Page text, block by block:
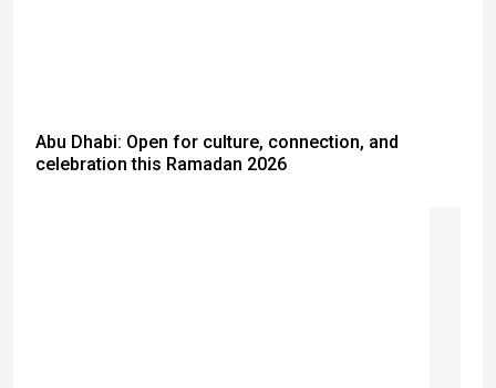
Abu Dhabi: Open for culture, connection, and
celebration this Ramadan 2026